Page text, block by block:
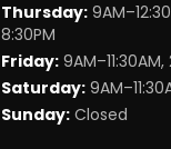
Thursday:
8:30PM
Friday:
Saturday:
Sunday: Closed